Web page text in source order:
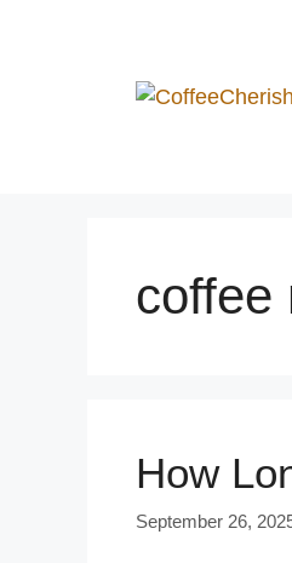
coffee
How
September 26,